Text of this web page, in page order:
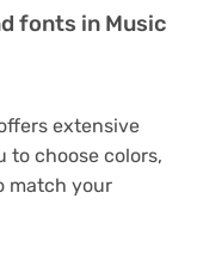
fonts in Music
extensive
to choose colors,
match your